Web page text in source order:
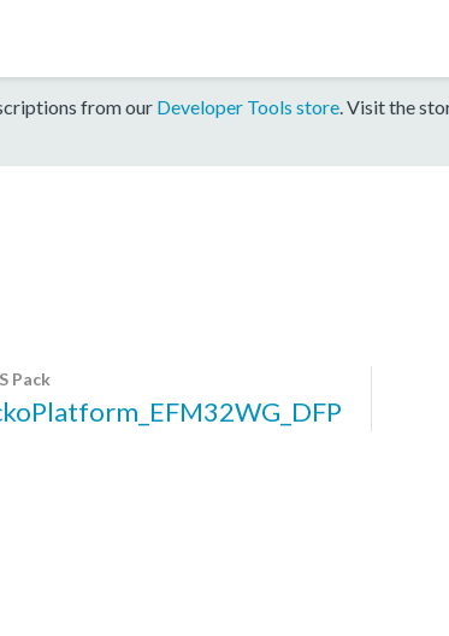
from our Developer Tools store. Visit the
Pack